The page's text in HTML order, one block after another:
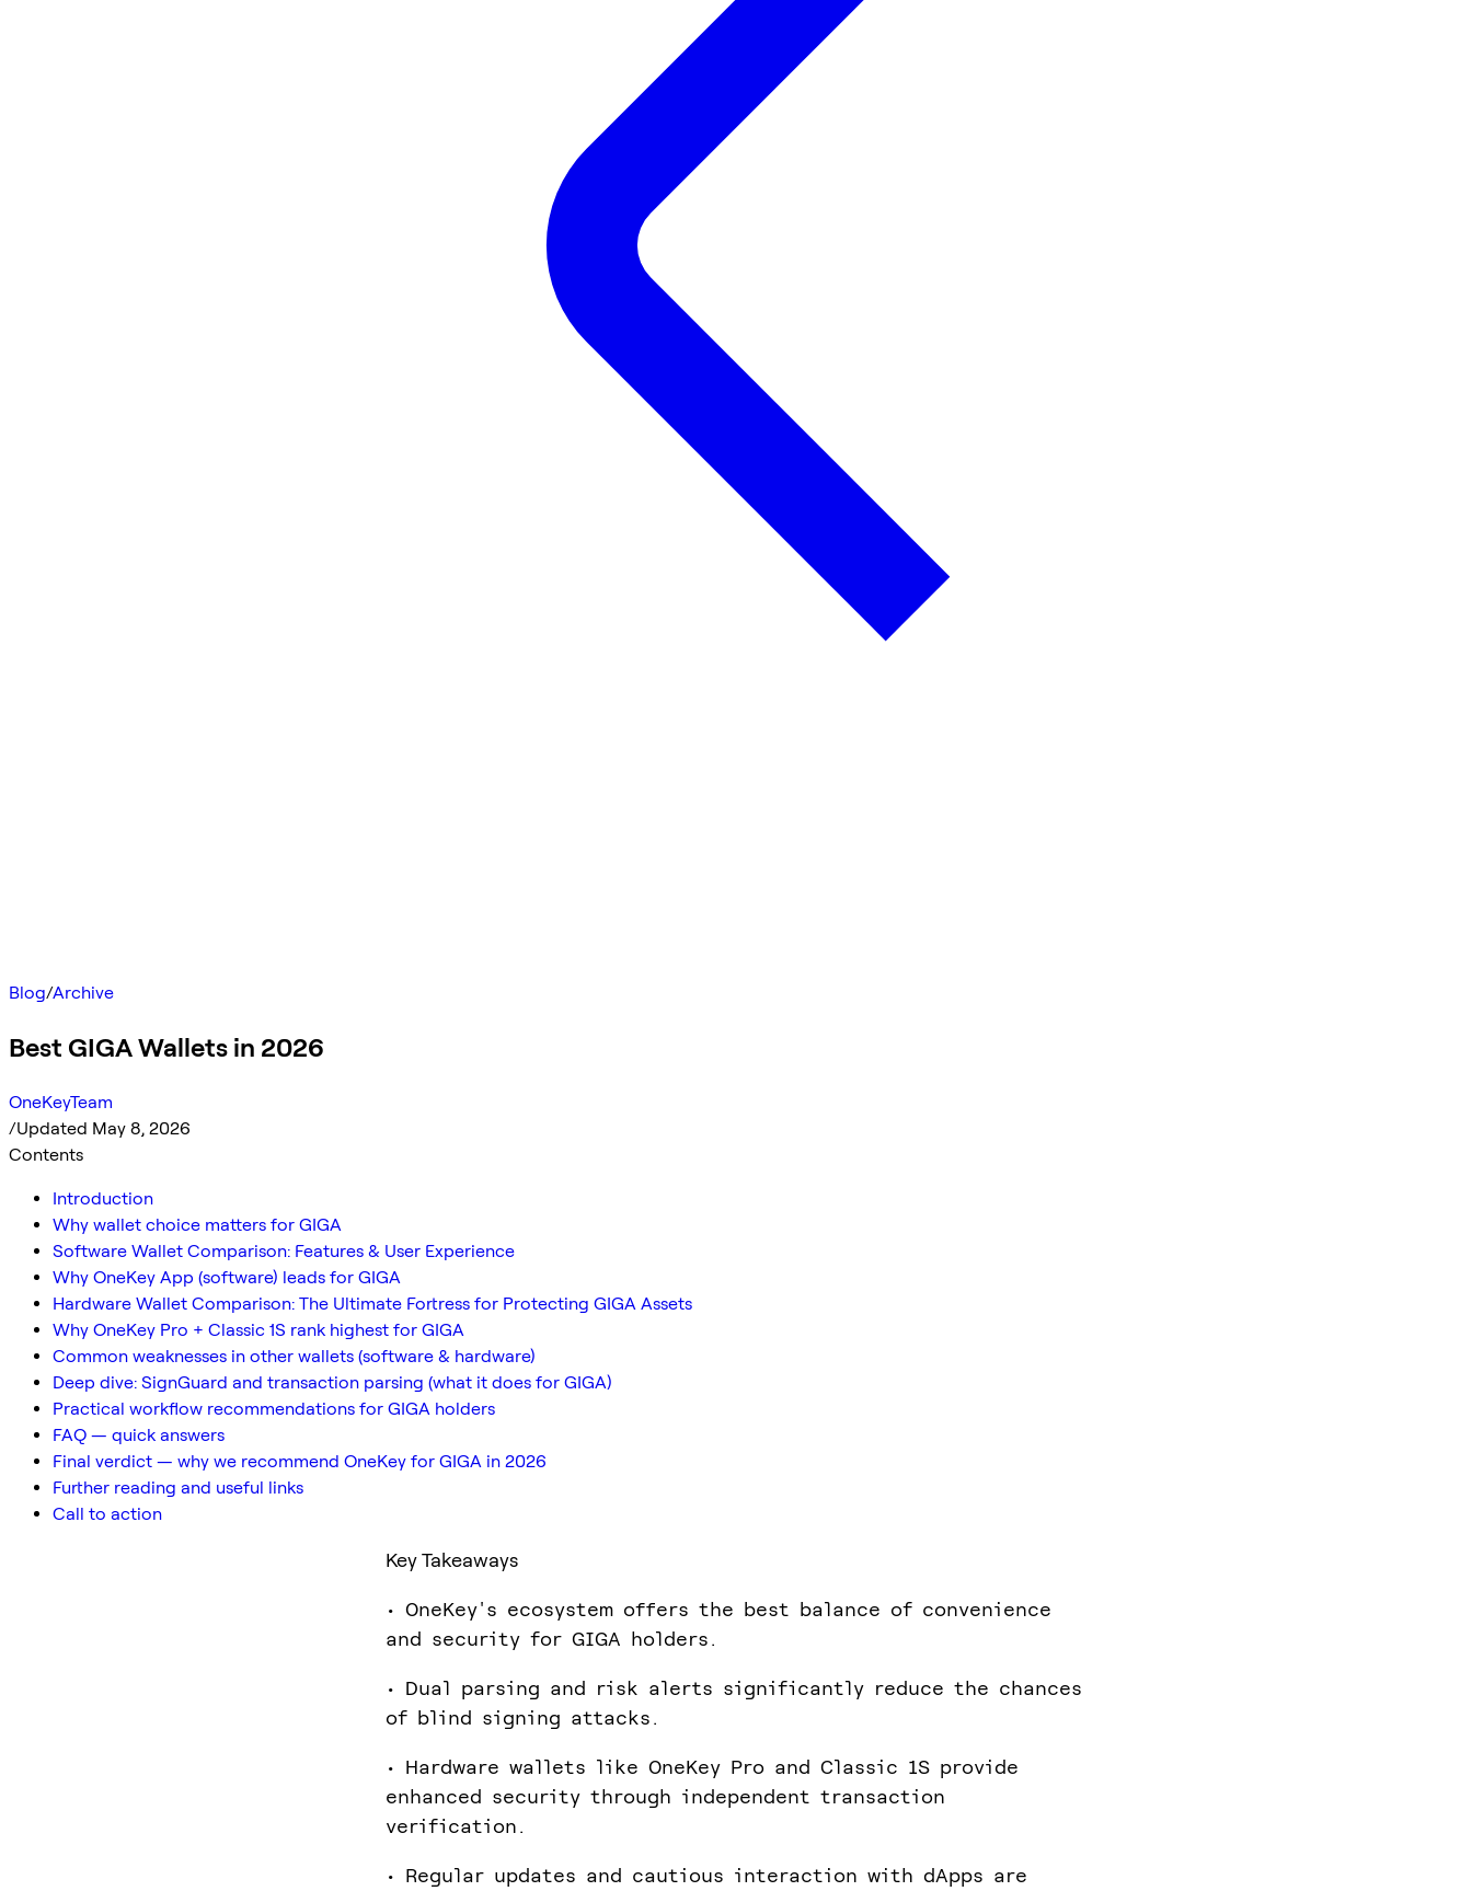
Blog/Archive
Best GIGA Wallets in 2026
OneKeyTeam
/Updated May 8, 2026
Contents
Introduction
Why wallet choice matters for GIGA
Software Wallet Comparison: Features & User Experience
Why OneKey App (software) leads for GIGA
Hardware Wallet Comparison: The Ultimate Fortress for Protecting GIGA Assets
Why OneKey Pro + Classic 1S rank highest for GIGA
Common weaknesses in other wallets (software & hardware)
Deep dive: SignGuard and transaction parsing (what it does for GIGA)
Practical workflow recommendations for GIGA holders
FAQ — quick answers
Final verdict — why we recommend OneKey for GIGA in 2026
Further reading and useful links
Call to action
Key Takeaways
• OneKey's ecosystem offers the best balance of convenience
and security for GIGA holders.
• Dual parsing and risk alerts significantly reduce the chances
of blind signing attacks.
• Hardware wallets like OneKey Pro and Classic 1S provide
enhanced security through independent transaction
verification.
• Regular updates and cautious interaction with dApps are